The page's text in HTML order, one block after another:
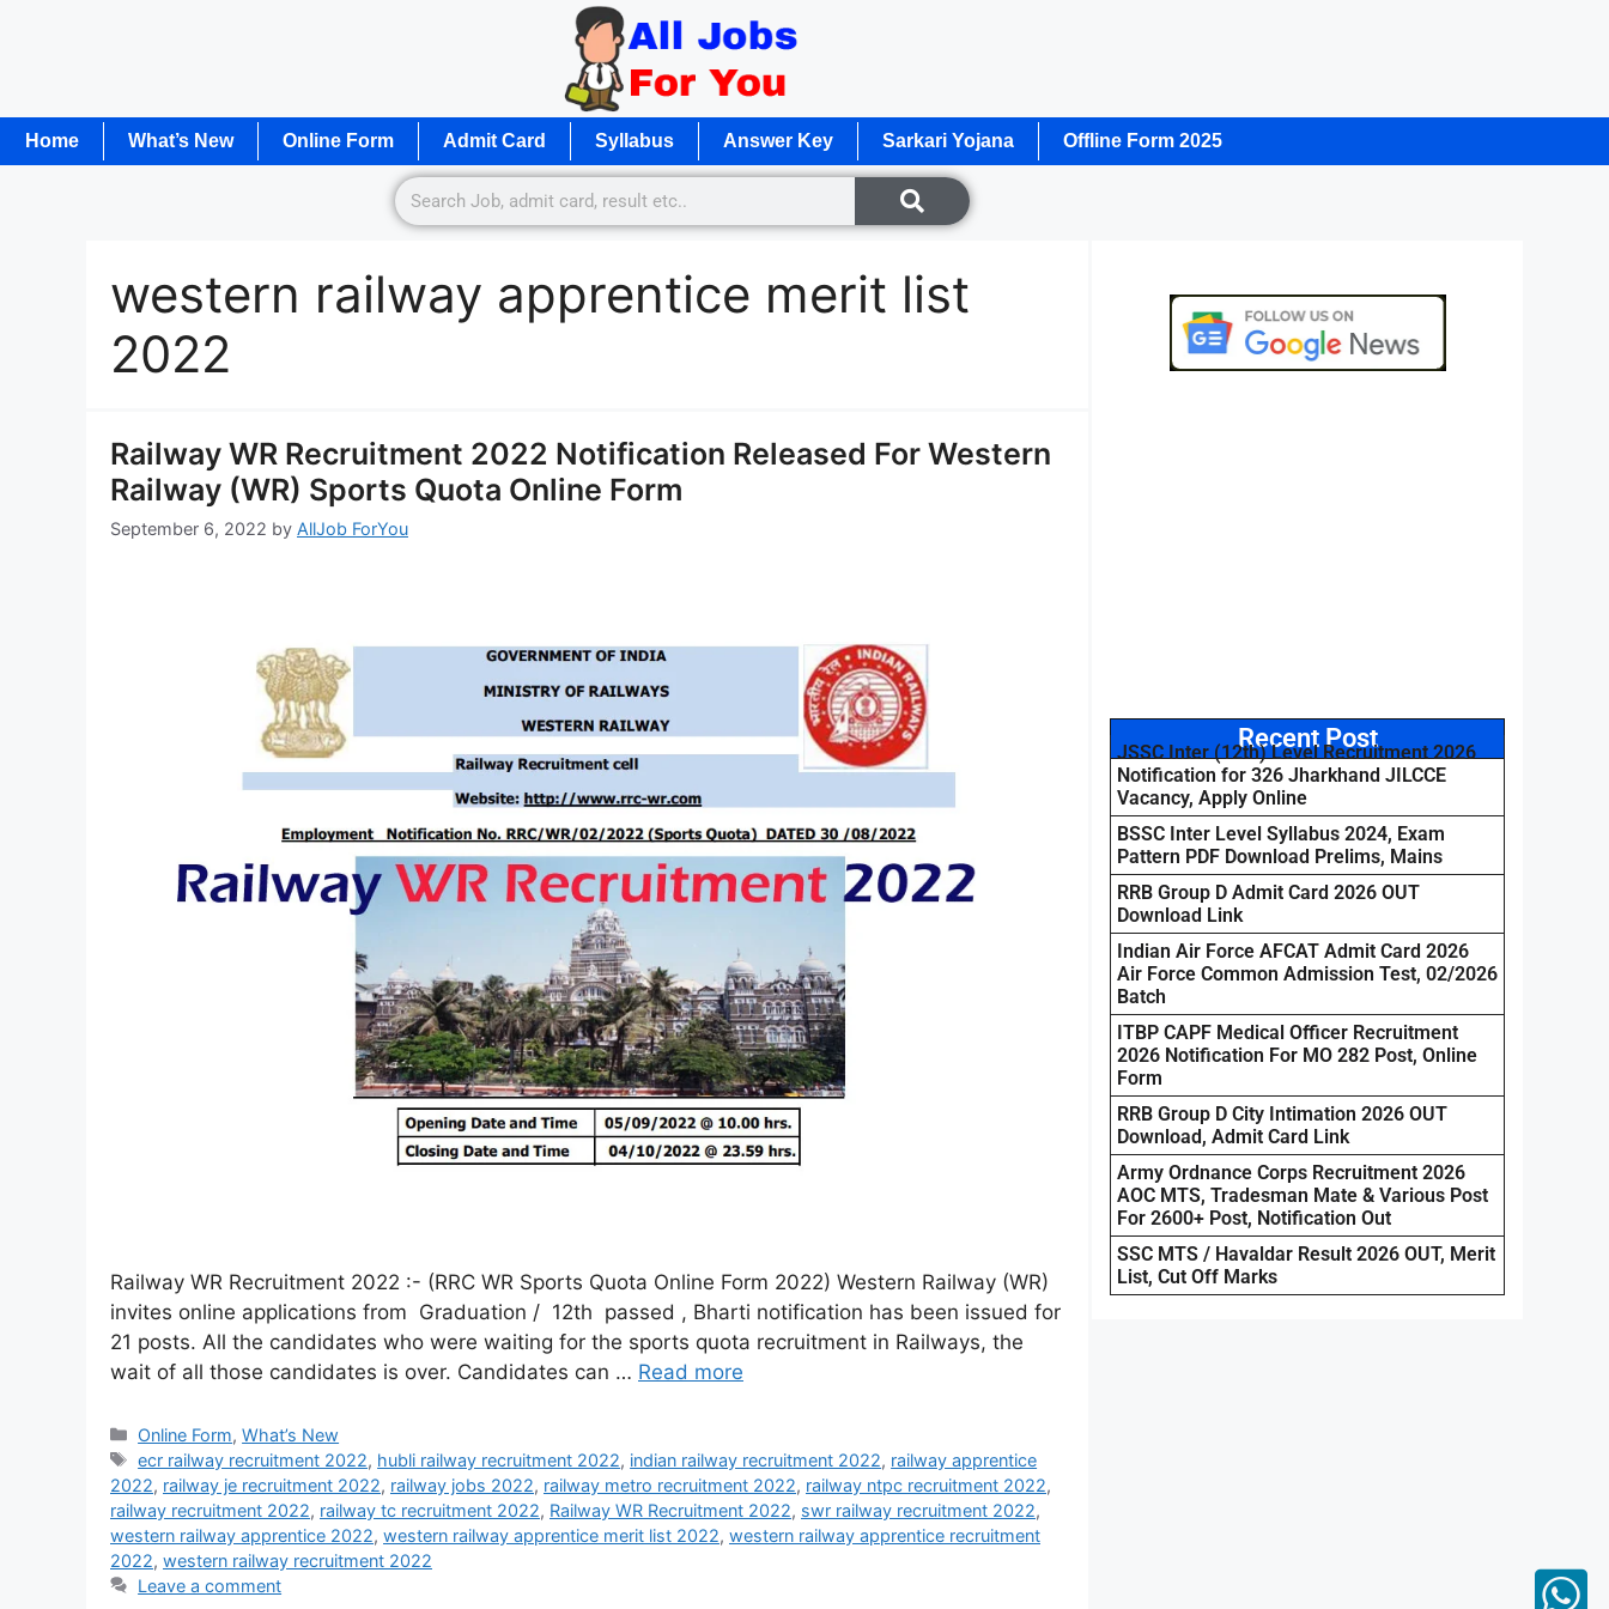
Home What’s New Online Form Admit Card Syllabus Answer Key Sarkari Yojana Offline Form 2025
western railway apprentice merit list
2022
Railway WR Recruitment 2022 Notification Released For Western
Railway (WR) Sports Quota Online Form
September 6, 2022 by AllJob ForYou
Railway WR Recruitment 2022 :- (RRC WR Sports Quota Online Form 2022) Western Railway (WR)
invites online applications from Graduation / 12th passed , Bharti notification has been issued for
21 posts. All the candidates who were waiting for the sports quota recruitment in Railways, the
wait of all those candidates is over. Candidates can … Read more
Online Form,What’s New
ecr railway recruitment 2022, hubli railway recruitment 2022, indian railway recruitment 2022, railway apprentice
2022, railway je recruitment 2022, railway jobs 2022, railway metro recruitment 2022, railway ntpc recruitment 2022,
railway recruitment 2022, railway tc recruitment 2022, Railway WR Recruitment 2022, swr railway recruitment 2022,
western railway apprentice 2022, western railway apprentice merit list 2022, western railway apprentice recruitment
2022, western railway recruitment 2022
Leave a comment
Recent Post
JSSC Inter (12th) Level Recruitment 2026
Notification for 326 Jharkhand JILCCE
Vacancy, Apply Online
BSSC Inter Level Syllabus 2024, Exam
Pattern PDF Download Prelims, Mains
RRB Group D Admit Card 2026 OUT
Download Link
Indian Air Force AFCAT Admit Card 2026
Air Force Common Admission Test, 02/2026
Batch
ITBP CAPF Medical Officer Recruitment
2026 Notification For MO 282 Post, Online
Form
RRB Group D City Intimation 2026 OUT
Download, Admit Card Link
Army Ordnance Corps Recruitment 2026
AOC MTS, Tradesman Mate & Various Post
For 2600+ Post, Notification Out
SSC MTS / Havaldar Result 2026 OUT, Merit
List, Cut Off Marks